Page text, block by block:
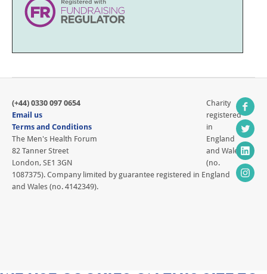
(+44) 0330 097 0654
Email us
Terms and Conditions
The Men's Health Forum
82 Tanner Street
London, SE1 3GN
Charity
registered
in
England
and Wales
(no.
1087375). Company limited by guarantee registered in England
and Wales (no. 4142349).